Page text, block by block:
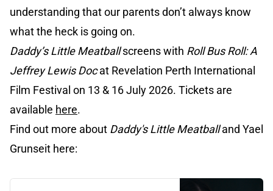
understanding that our parents don’t always know
what the heck is going on.
Daddy’s Little Meatballscreens with Roll Bus Roll: A
Jeffrey Lewis Docat Revelation Perth International
Film Festival on 13 & 16 July 2026. Tickets are
available here.
Find out more about Daddy's Little Meatballand Yael
Grunseit here: